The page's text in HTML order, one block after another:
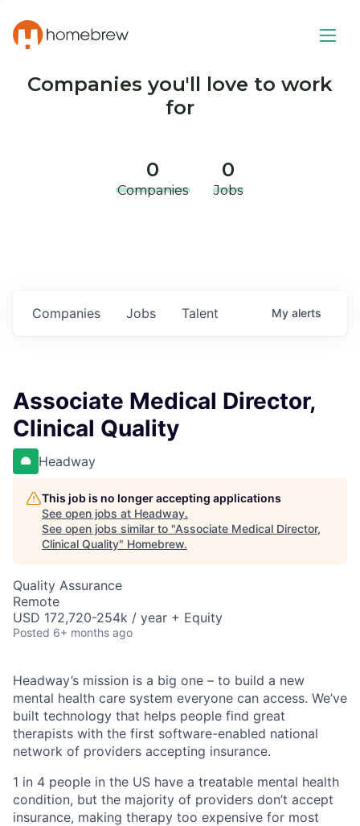
Companies you'll love to work
for
0
Companies
0
Jobs
Jobs
Companies Talent My alerts
Associate Medical Director,
Clinical Quality
Headway
This job is no longer accepting applications
See open jobs at Headway.
See open jobs similar to "Associate Medical Director,
Clinical Quality" Homebrew.
Quality Assurance
Remote
USD 172,720-254k / year + Equity
Posted 6+ months ago
Headway’s mission is a big one – to build a new
mental health care system everyone can access. We’ve
built technology that helps people find great
therapists with the first software-enabled national
network of providers accepting insurance.
1 in 4 people in the US have a treatable mental health
condition, but the majority of providers don’t accept
insurance, making therapy too expensive for most